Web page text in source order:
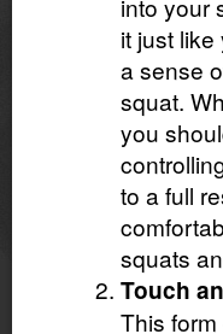
into your
it just
a sense
squat.
you
to a full
squats
Touch
This